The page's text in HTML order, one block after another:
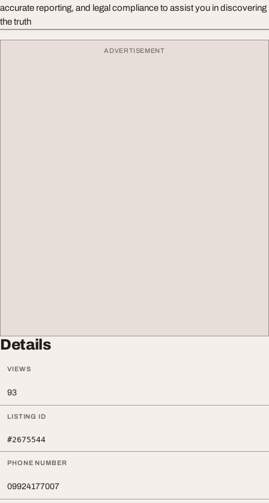
accurate reporting, and legal compliance to assist you in discovering
the truth
ADVERTISEMENT
Details
VIEWS
93
LISTING ID
#2675544
PHONE NUMBER
09924177007